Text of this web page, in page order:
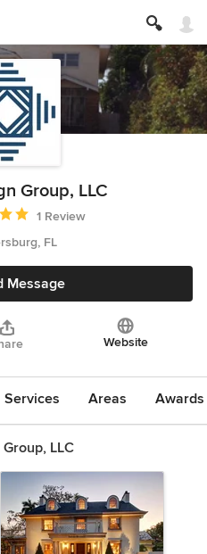
Group, LLC
5 out of 5 stars
1 Review
FL
Message
Website
Services Areas
LLC